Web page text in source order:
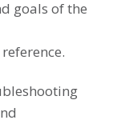
goals of the